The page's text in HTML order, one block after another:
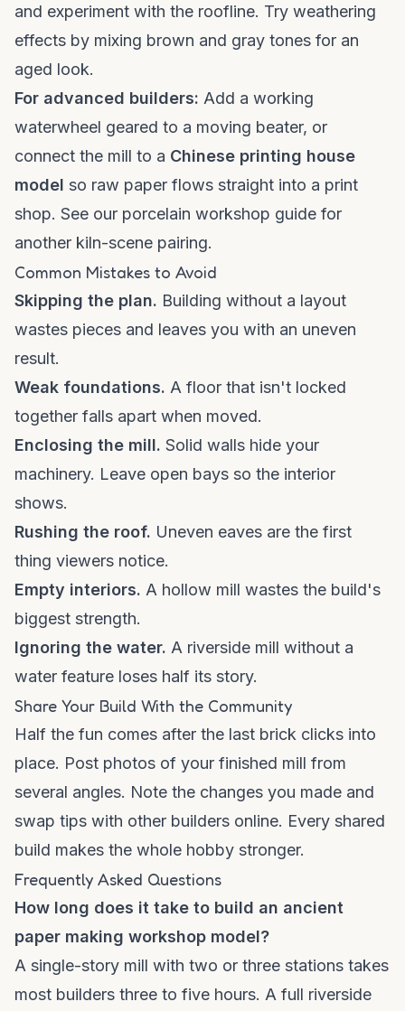
and experiment with the roofline. Try weathering
effects by mixing brown and gray tones for an
aged look.
For advanced builders: Add a working
waterwheel geared to a moving beater, or
connect the mill to a Chinese printing house
model so raw paper flows straight into a print
shop. See our porcelain workshop guide for
another kiln-scene pairing.
Common Mistakes to Avoid
Skipping the plan. Building without a layout
wastes pieces and leaves you with an uneven
result.
Weak foundations. A floor that isn't locked
together falls apart when moved.
Enclosing the mill. Solid walls hide your
machinery. Leave open bays so the interior
shows.
Rushing the roof. Uneven eaves are the first
thing viewers notice.
Empty interiors. A hollow mill wastes the build's
biggest strength.
Ignoring the water. A riverside mill without a
water feature loses half its story.
Share Your Build With the Community
Half the fun comes after the last brick clicks into
place. Post photos of your finished mill from
several angles. Note the changes you made and
swap tips with other builders online. Every shared
build makes the whole hobby stronger.
Frequently Asked Questions
How long does it take to build an ancient
paper making workshop model?
A single-story mill with two or three stations takes
most builders three to five hours. A full riverside